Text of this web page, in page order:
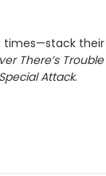
There’s Trouble
Attack.